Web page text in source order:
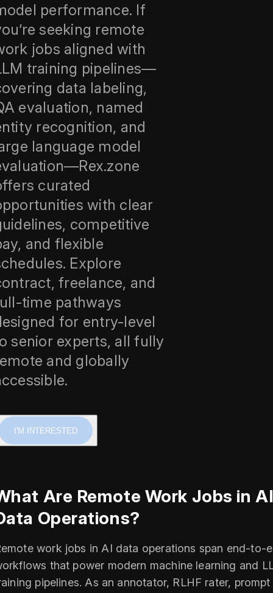
performance. If
seeking remote
jobs aligned with
training pipelines—
data labeling,
evaluation, named
recognition, and
language model
curated
with clear
competitive
and flexible
Explore
freelance, and
time pathways
for entry-level
senior experts, all fully
and globally
I'M INTERESTED
Are Remote Work Jobs in
Operations?
work jobs in AI data operations span end-to-
that power modern machine learning and
pipelines. As an annotator, RLHF rater, prompt